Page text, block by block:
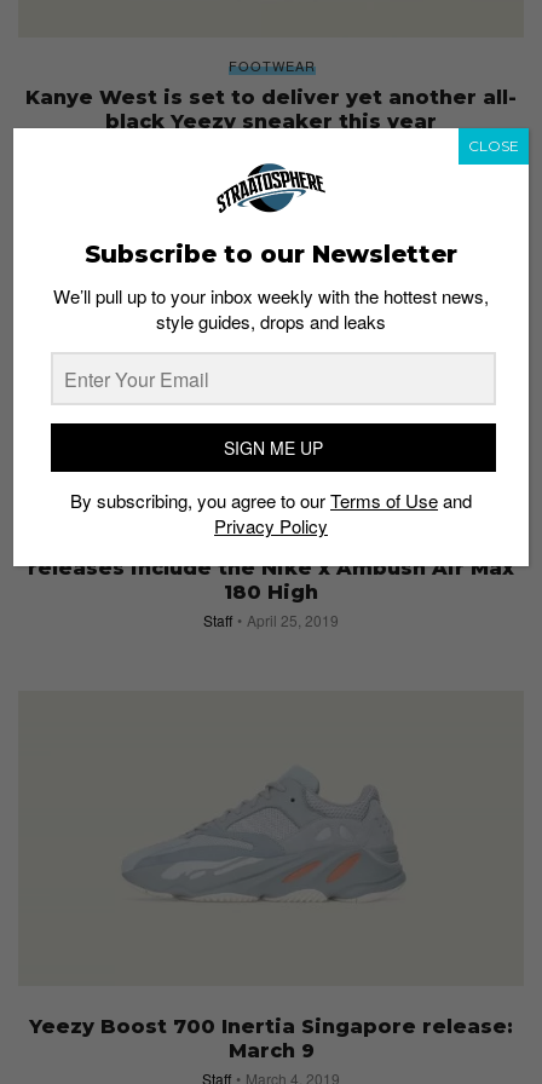
FOOTWEAR
Kanye West is set to deliver yet another all-
black Yeezy sneaker this year
Footwear drops: This week’s must-cop
releases include the Nike x Ambush Air Max
180 High
Staff April 25, 2019
Yeezy Boost 700 Inertia Singapore release:
March 9
Staff March 4, 2019
Subscribe to our Newsletter
We’ll pull up to your inbox weekly with the hottest news,
style guides, drops and leaks
SIGN ME UP
By subscribing, you agree to ourTerms of Useand
Privacy Policy
CLOSE